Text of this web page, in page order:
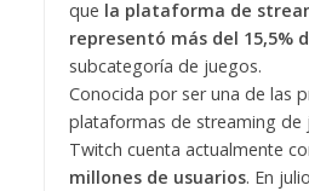
que la plataforma de
representó más del 15,5%
subcategoría de juegos.
Conocida por ser una de las
plataformas de streaming de
Twitch cuenta actualmente
millones de usuarios. En